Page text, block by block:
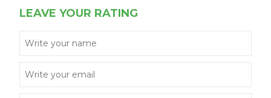
LEAVE YOUR RATING